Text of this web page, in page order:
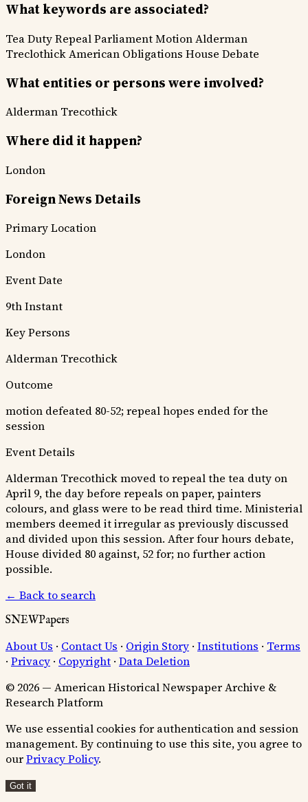
What keywords are associated?
Tea Duty RepealParliament MotionAlderman
TreclothickAmerican Obligations House Debate
What entities or persons were involved?
Alderman Trecothick
Where did it happen?
London
Foreign News Details
Primary Location
London
Event Date
9th Instant
Key Persons
Alderman Trecothick
Outcome
motion defeated 80-52; repeal hopes ended for the
session
Event Details
Alderman Trecothick moved to repeal the tea duty on
April 9, the day before repeals on paper, painters
colours, and glass were to be read third time. Ministerial
members deemed it irregular as previously discussed
and divided upon this session. After four hours debate,
House divided 80 against, 52 for; no further action
possible.
← Back to search
SNEWPapers
About Us · Contact Us · Origin Story · Institutions · Terms
· Privacy · Copyright · Data Deletion
© 2026 — American Historical Newspaper Archive &
Research Platform
We use essential cookies for authentication and session
management. By continuing to use this site, you agree to
ourPrivacy Policy.
Got it